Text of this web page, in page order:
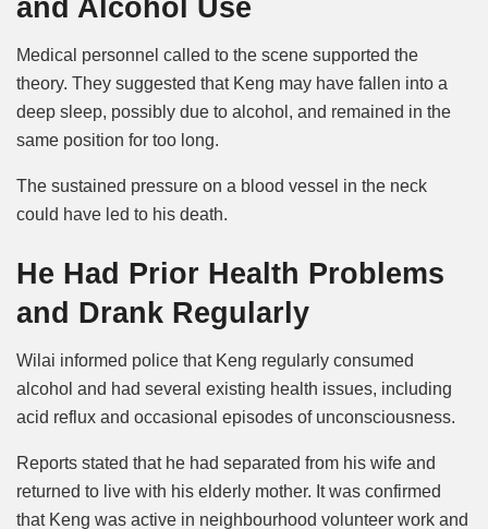
Medical personnel called to the scene supported the
theory. They suggested that Keng may have fallen into a
deep sleep, possibly due to alcohol, and remained in the
same position for too long.
The sustained pressure on a blood vessel in the neck
could have led to his death.
He Had Prior Health Problems
and Drank Regularly
Wilai informed police that Keng regularly consumed
alcohol and had several existing health issues, including
acid reflux and occasional episodes of unconsciousness.
Reports stated that he had separated from his wife and
returned to live with his elderly mother. It was confirmed
that Keng was active in neighbourhood volunteer work and